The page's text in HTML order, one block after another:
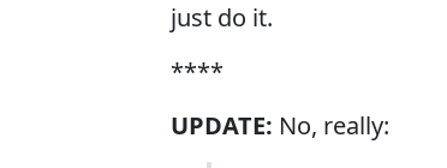
just do it.
****
UPDATE: No, really: